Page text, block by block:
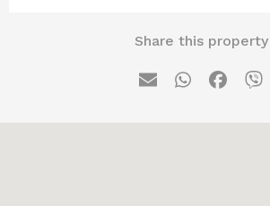
Share this property